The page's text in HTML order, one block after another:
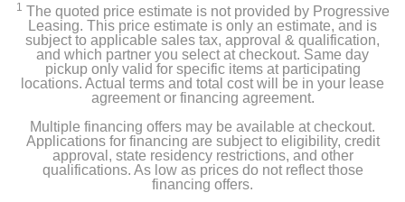
1 The quoted price estimate is not provided by Progressive
Leasing. This price estimate is only an estimate, and is
subject to applicable sales tax, approval & qualification,
and which partner you select at checkout. Same day
pickup only valid for specific items at participating
locations. Actual terms and total cost will be in your lease
agreement or financing agreement.
Multiple financing offers may be available at checkout.
Applications for financing are subject to eligibility, credit
approval, state residency restrictions, and other
qualifications. As low as prices do not reflect those
financing offers.